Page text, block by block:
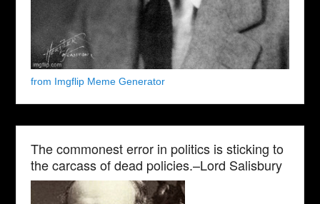
from Imgflip Meme Generator
The commonest error in politics is sticking to
the carcass of dead policies.–Lord Salisbury